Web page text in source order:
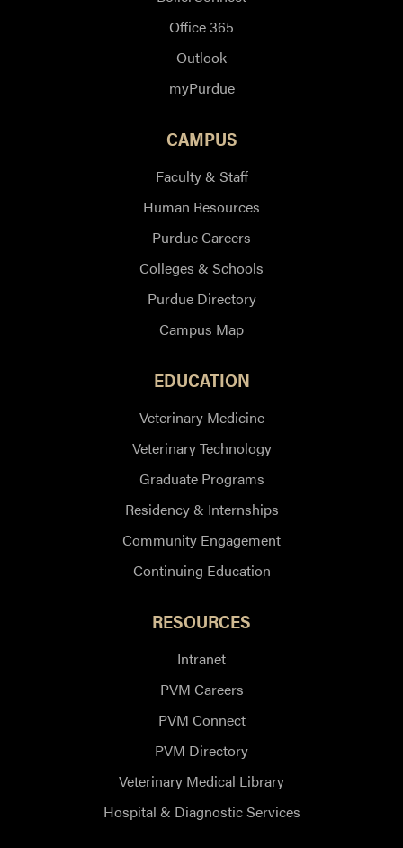
Office 365
Outlook
myPurdue
CAMPUS
Faculty & Staff
Human Resources
Purdue Careers
Colleges & Schools
Purdue Directory
Campus Map
EDUCATION
Veterinary Medicine
Veterinary Technology
Graduate Programs
Residency & Internships
Community Engagement
Continuing Education
RESOURCES
Intranet
PVM Careers
PVM Connect
PVM Directory
Veterinary Medical Library
Hospital & Diagnostic Services